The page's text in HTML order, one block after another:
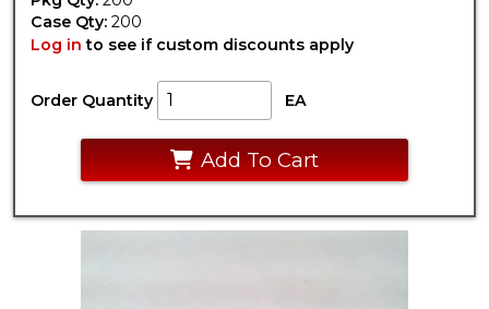
Case Qty: 200
Log in to see if custom discounts apply
Order Quantity EA
Add To Cart